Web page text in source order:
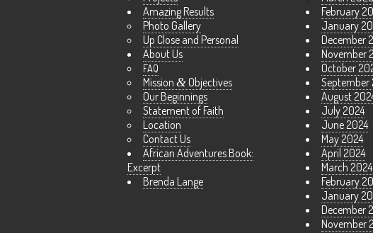
Amazing Results
Photo Gallery
Up Close and Personal
About Us
FAQ
Mission & Objectives
Our Beginnings
Statement of Faith
Location
Contact Us
African Adventures Book:
Excerpt
Brenda Lange
February
January
December
November
October
September
August
July 2024
June 2024
May 2024
April 2024
March 2024
February
January
December
November